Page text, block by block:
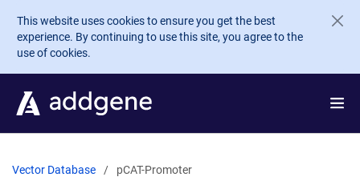
Skip to main content
This website uses cookies to ensure you get the best
experience. By continuing to use this site, you agree to the
use of cookies.
Vector Database pCAT-Promoter